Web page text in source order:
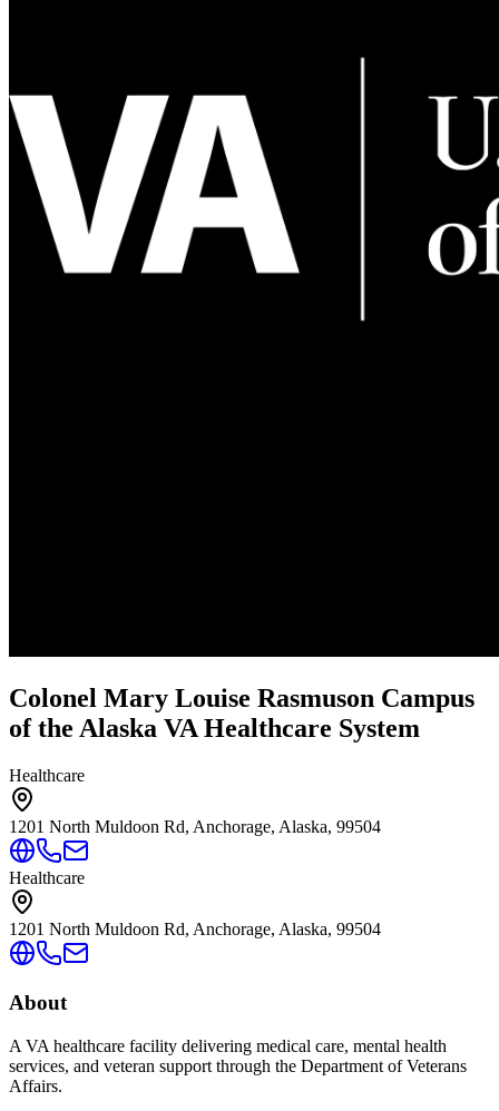
Colonel Mary Louise Rasmuson Campus
of the Alaska VA Healthcare System
Healthcare
1201 North Muldoon Rd, Anchorage, Alaska, 99504
Healthcare
1201 North Muldoon Rd, Anchorage, Alaska, 99504
About
A VA healthcare facility delivering medical care, mental health
services, and veteran support through the Department of Veterans
Affairs.